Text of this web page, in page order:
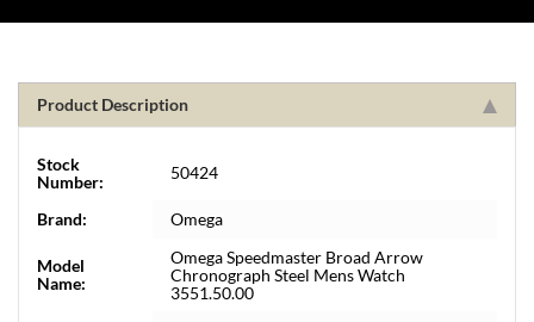
Product Description
Stock
Number:
50424
Brand: Omega
Model
Name:
Omega Speedmaster Broad Arrow
Chronograph Steel Mens Watch
3551.50.00